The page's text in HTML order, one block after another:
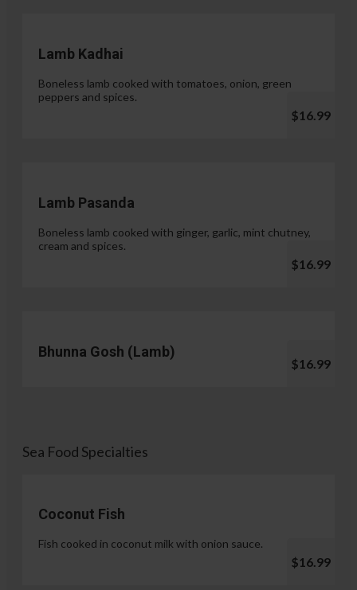
Lamb Kadhai
Boneless lamb cooked with tomatoes, onion, green
peppers and spices.
$16.99
Lamb Pasanda
Boneless lamb cooked with ginger, garlic, mint chutney,
cream and spices.
$16.99
Bhunna Gosh (Lamb)
$16.99
Sea Food Specialties
Coconut Fish
Fish cooked in coconut milk with onion sauce.
$16.99